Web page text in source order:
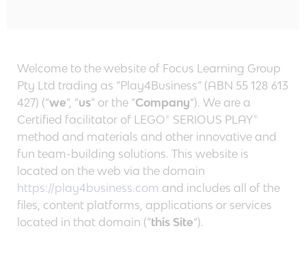
Welcome to the website of Focus Learning Group
Pty Ltd trading as “Play4Business” (ABN 55 128 613
427) (“we“, “us” or the “Company“). We are a
Certified facilitator of LEGO® SERIOUS PLAY®
method and materials and other innovative and
fun team-building solutions. This website is
located on the web via the domain
https://play4business.com and includes all of the
files, content platforms, applications or services
located in that domain (“this Site“).